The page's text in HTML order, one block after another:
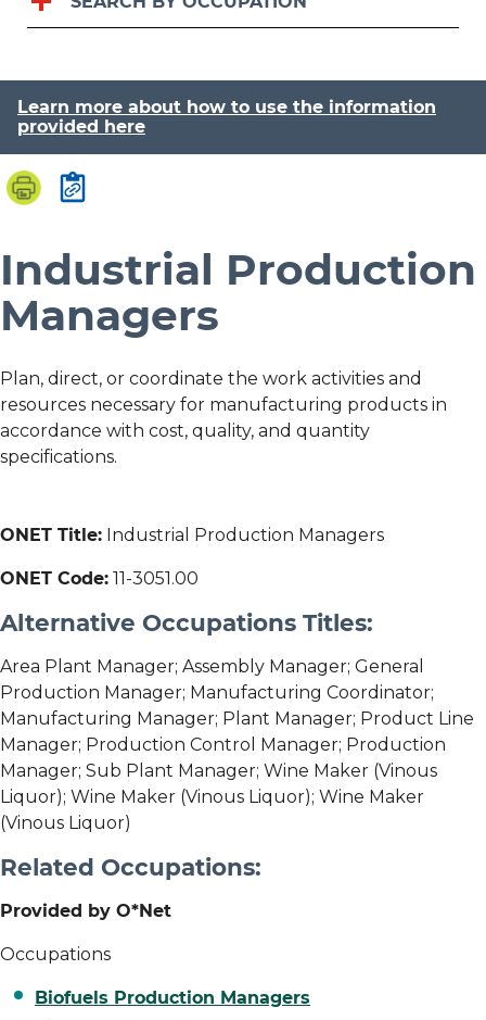
Learn more about how to use the information
provided here
Industrial Production
Managers
Plan, direct, or coordinate the work activities and
resources necessary for manufacturing products in
accordance with cost, quality, and quantity
specifications.
ONET Title: Industrial Production Managers
ONET Code: 11-3051.00
Alternative Occupations Titles:
Area Plant Manager; Assembly Manager; General
Production Manager; Manufacturing Coordinator;
Manufacturing Manager; Plant Manager; Product Line
Manager; Production Control Manager; Production
Manager; Sub Plant Manager; Wine Maker (Vinous
Liquor); Wine Maker (Vinous Liquor); Wine Maker
(Vinous Liquor)
Related Occupations:
Provided by O*Net
Occupations
Biofuels Production Managers